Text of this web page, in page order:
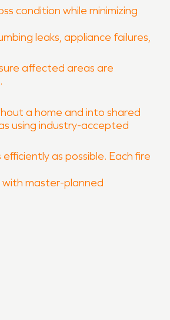
condition while minimizing
leaks, appliance failures,
affected areas are
a home and into shared
using industry-accepted
as possible. Each fire
with master-planned